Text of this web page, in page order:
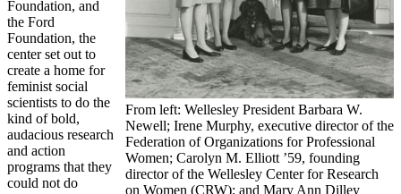
From left: Wellesley President Barbara W.
Newell; Irene Murphy, executive director of the
Federation of Organizations for Professional
Women; Carolyn M. Elliott ’59, founding
director of the Wellesley Center for Research
on Women (CRW); and Mary Ann Dilley
Foundation, and
the Ford
Foundation, the
center set out to
create a home for
feminist social
scientists to do the
kind of bold,
audacious research
and action
programs that they
could not do